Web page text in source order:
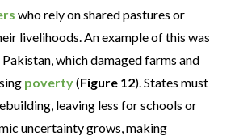
who rely on shared pastures or
livelihoods. An example of this was
which damaged farms and
poverty(Figure 12). States must
leaving less for schools or
uncertainty grows, making